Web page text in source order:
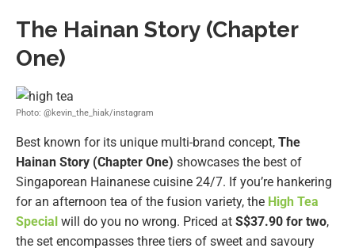
The Hainan Story (Chapter
One)
Photo: @kevin_the_hiak/instagram
Best known for its unique multi-brand concept, The
Hainan Story (Chapter One) showcases the best of
Singaporean Hainanese cuisine 24/7. If you’re hankering
for an afternoon tea of the fusion variety, the High Tea
Special will do you no wrong. Priced at S$37.90 for two,
the set encompasses three tiers of sweet and savoury